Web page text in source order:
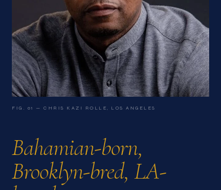
FIG. 01 — CHRIS KAZI ROLLE, LOS ANGELES
Bahamian-born,
Brooklyn-bred, LA-